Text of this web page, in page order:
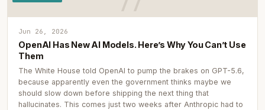
Jun 26, 2026
OpenAI Has New AI Models. Here’s Why You Can’t Use
Them
The White House told OpenAI to pump the brakes on GPT-5.6,
because apparently even the government thinks maybe we
should slow down before shipping the next thing that
hallucinates. This comes just two weeks after Anthropic had to